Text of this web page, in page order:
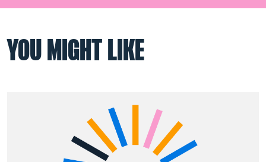
YOU MIGHT LIKE